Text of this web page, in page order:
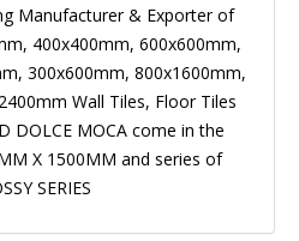
Manufacturer & Exporter of
400x400mm, 600x600mm,
300x600mm, 800x1600mm,
Wall Tiles, Floor Tiles
DOLCE MOCA come in the
X 1500MM and series of
SERIES